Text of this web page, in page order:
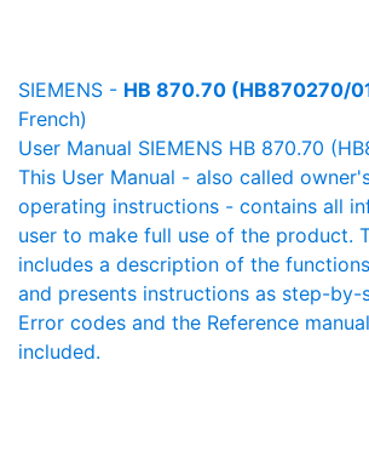
SIEMENS - HB 870.70 (HB870270/
French)
User Manual SIEMENS HB 870.70
This User Manual - also called
operating instructions - contains all
user to make full use of the product.
includes a description of the
and presents instructions as step-by-
Error codes and the Reference
included.